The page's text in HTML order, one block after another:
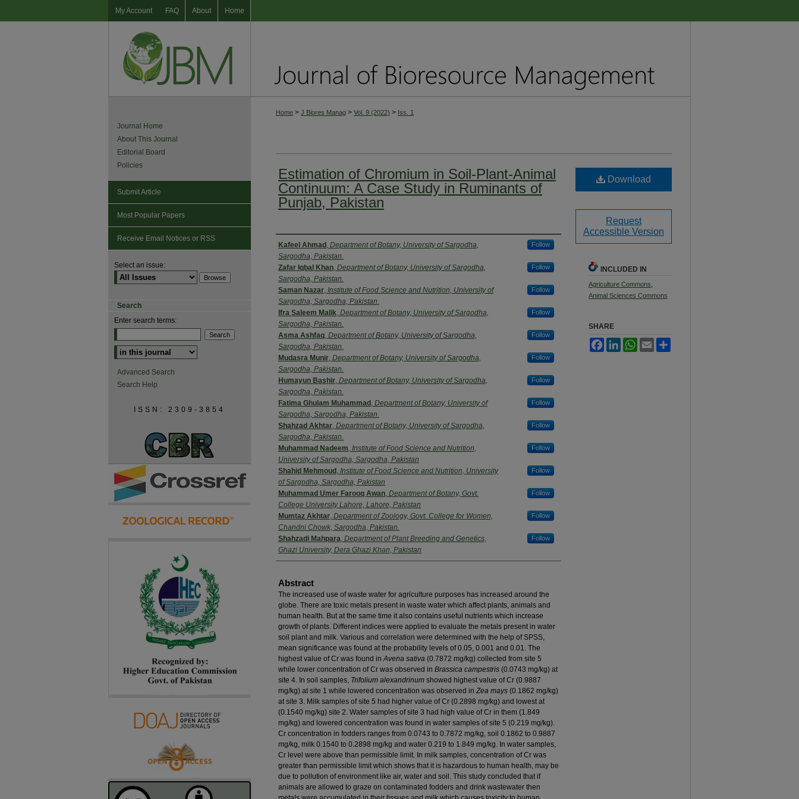
My Account FAQ About Home
Home > J Biores Manag > Vol. 9 (2022) > Iss. 1
Estimation of Chromium in Soil-Plant-Animal
Continuum: A Case Study in Ruminants of
Punjab, Pakistan
Authors
Kafeel Ahmad , Department of Botany, University of Sargodha,
Sargodha, Pakistan.
Follow
Zafar Iqbal Khan, Department of Botany, University of Sargodha,
Sargodha, Pakistan.
Follow
Saman Nazar, Institute of Food Science and Nutrition, University of
Sargodha, Sargodha, Pakistan.
Follow
Ifra Saleem Malik, Department of Botany, University of Sargodha,
Sargodha, Pakistan.
Follow
Asma Ashfaq, Department of Botany, University of Sargodha,
Sargodha, Pakistan.
Follow
Mudasra Munir, Department of Botany, University of Sargodha,
Sargodha, Pakistan.
Follow
Humayun Bashir, Department of Botany, University of Sargodha,
Sargodha, Pakistan.
Follow
Fatima Ghulam Muhammad , Department of Botany, University of
Sargodha, Sargodha, Pakistan.
Follow
Shahzad Akhtar, Department of Botany, University of Sargodha,
Sargodha, Pakistan.
Follow
Muhammad Nadeem, Institute of Food Science and Nutrition,
University of Sargodha, Sargodha, Pakistan
Follow
Shahid Mehmoud , Institute of Food Science and Nutrition, University
of Sargodha, Sargodha, Pakistan
Follow
Muhammad Umer Farooq Awan, Department of Botany, Govt.
College University Lahore, Lahore, Pakistan
Follow
Mumtaz Akhtar, Department of Zoology, Govt. College for Women,
Chandni Chowk, Sargodha, Pakistan.
Follow
Shahzadi Mahpara, Department of Plant Breeding and Genetics,
Ghazi University, Dera Ghazi Khan, Pakistan
Follow
Abstract
The increased use of waste water for agriculture purposes has increased around the
globe. There are toxic metals present in waste water which affect plants, animals and
human health. But at the same time it also contains useful nutrients which increase
growth of plants. Different indices were applied to evaluate the metals present in water
soil plant and milk. Various and correlation were determined with the help of SPSS,
mean significance was found at the probability levels of 0.05, 0.001 and 0.01. The
highest value of Cr was found inAvena sativa (0.7872 mg/kg) collected from site 5
while lower concentration of Cr was observed in Brassica campestris (0.0743 mg/kg) at
site 4. In soil samples, Trifolium alexandrinum showed highest value of Cr (0.9887
mg/kg) at site 1 while lowered concentration was observed in Zea mays (0.1862 mg/kg)
at site 3. Milk samples of site 5 had higher value of Cr (0.2898 mg/kg) and lowest at
(0.1540 mg/kg) site 2. Water samples of site 3 had high value of Cr in them (1.849
mg/kg) and lowered concentration was found in water samples of site 5 (0.219 mg/kg).
Cr concentration in fodders ranges from 0.0743 to 0.7872 mg/kg, soil 0.1862 to 0.9887
mg/kg, milk 0.1540 to 0.2898 mg/kg and water 0.219 to 1.849 mg/kg. In water samples,
Cr level were above than permissible limit. In milk samples, concentration of Cr was
greater than permissible limit which shows that it is hazardous to human health, may be
due to pollution of environment like air, water and soil. This study concluded that if
animals are allowed to graze on contaminated fodders and drink wastewater then
Download
Request
Accessible Version
INCLUDED IN
Agriculture Commons
Animal Sciences Commons
SHARE
FacebookLinkedInWhatsApp
Email
Journal Home
About This Journal
Editorial Board
Policies
Submit Article
Most Popular Papers
Receive Email Notices or RSS
Select an issue:
Search
Enter search terms:
Advanced Search
Search Help
ISSN: 2309-3854